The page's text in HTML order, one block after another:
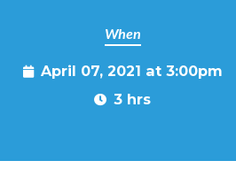
When
April 07, 2021 at 3:00pm
3 hrs